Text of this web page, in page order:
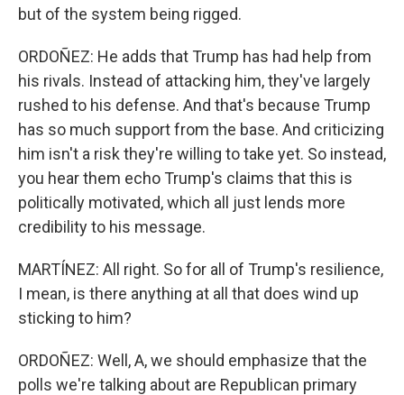
but of the system being rigged.
ORDOÑEZ: He adds that Trump has had help from
his rivals. Instead of attacking him, they've largely
rushed to his defense. And that's because Trump
has so much support from the base. And criticizing
him isn't a risk they're willing to take yet. So instead,
you hear them echo Trump's claims that this is
politically motivated, which all just lends more
credibility to his message.
MARTÍNEZ: All right. So for all of Trump's resilience,
I mean, is there anything at all that does wind up
sticking to him?
ORDOÑEZ: Well, A, we should emphasize that the
polls we're talking about are Republican primary